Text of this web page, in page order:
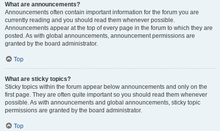
What are announcements?
Announcements often contain important information for the forum you are
currently reading and you should read them whenever possible.
Announcements appear at the top of every page in the forum to which they are
posted. As with global announcements, announcement permissions are
granted by the board administrator.
Top
What are sticky topics?
Sticky topics within the forum appear below announcements and only on the
first page. They are often quite important so you should read them whenever
possible. As with announcements and global announcements, sticky topic
permissions are granted by the board administrator.
Top